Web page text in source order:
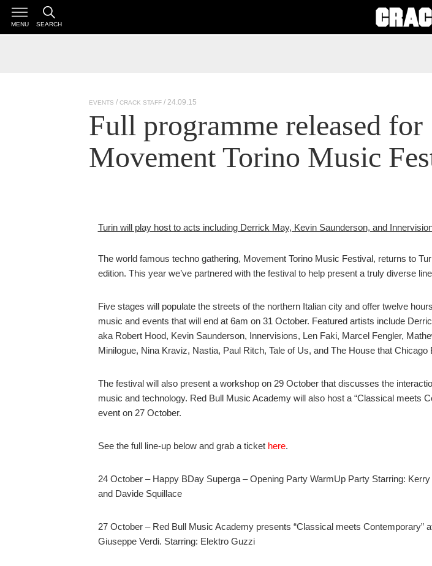
MENU SEARCH
EVENTS CRACK STAFF/ 24.09.15
Full programme released for
Movement Torino Music
Turin will play host to acts including Derrick May, Kevin Saunderson, and
The world famous techno gathering, Movement Torino Music Festival, returns to
edition. This year we’ve partnered with the festival to help present a truly diverse
Five stages will populate the streets of the northern Italian city and offer twelve
music and events that will end at 6am on 31 October. Featured artists include
aka Robert Hood, Kevin Saunderson, Innervisions, Len Faki, Marcel Fengler,
Minilogue, Nina Kraviz, Nastia, Paul Ritch, Tale of Us, and The House that Chicago
The festival will also present a workshop on 29 October that discusses the
music and technology. Red Bull Music Academy will also host a “Classical meets
event on 27 October.
See the full line-up below and grab a ticket here.
24 October – Happy BDay Superga – Opening Party WarmUp Party Starring: Kerry
and Davide Squillace
27 October – Red Bull Music Academy presents “Classical meets Contemporary”
Giuseppe Verdi. Starring: Elektro Guzzi